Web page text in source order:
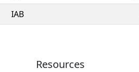
IAB
Resources